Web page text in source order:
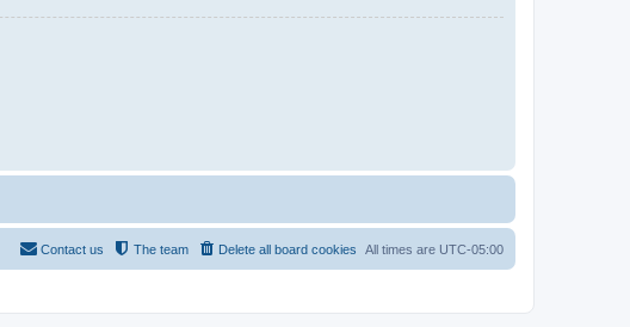
All times are UTC-05:00
Delete all board cookies
The team
Contact us